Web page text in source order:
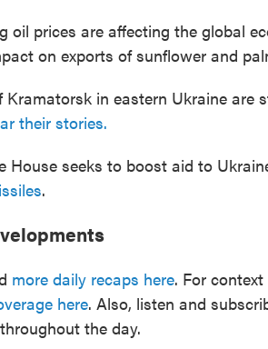
oil prices are affecting the global
on exports of sunflower and
Kramatorsk in eastern Ukraine are
their stories.
House seeks to boost aid to
.
more daily recaps here. For
here. Also, listen and
the day.